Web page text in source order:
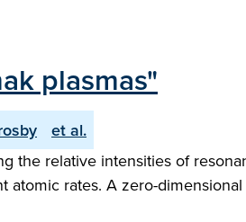
plasmas"
et al.
the relative intensities of
rates. A zero-